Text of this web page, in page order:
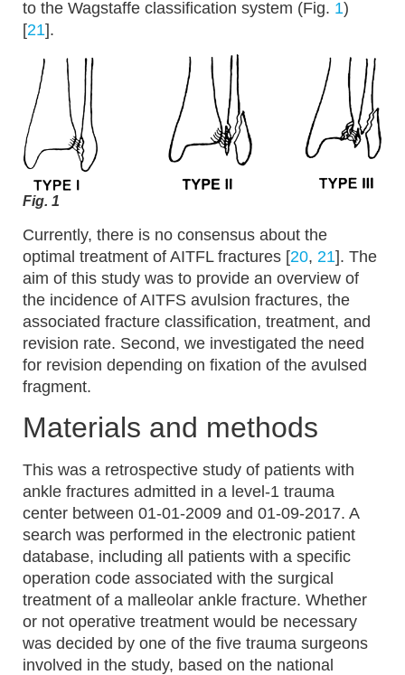
to the Wagstaffe classification system (Fig. 1)
[21].
Fig. 1
Currently, there is no consensus about the
optimal treatment of AITFL fractures [20, 21]. The
aim of this study was to provide an overview of
the incidence of AITFS avulsion fractures, the
associated fracture classification, treatment, and
revision rate. Second, we investigated the need
for revision depending on fixation of the avulsed
fragment.
Materials and methods
This was a retrospective study of patients with
ankle fractures admitted in a level-1 trauma
center between 01-01-2009 and 01-09-2017. A
search was performed in the electronic patient
database, including all patients with a specific
operation code associated with the surgical
treatment of a malleolar ankle fracture. Whether
or not operative treatment would be necessary
was decided by one of the five trauma surgeons
involved in the study, based on the national